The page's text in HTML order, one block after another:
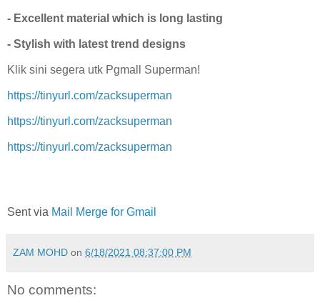
- Excellent material which is long lasting
- Stylish with latest trend designs
Klik sini segera utk Pgmall Superman!
https://tinyurl.com/zacksuperman
https://tinyurl.com/zacksuperman
https://tinyurl.com/zacksuperman
Sent via Mail Merge for Gmail
ZAM MOHD on 6/18/2021 08:37:00 PM
No comments: